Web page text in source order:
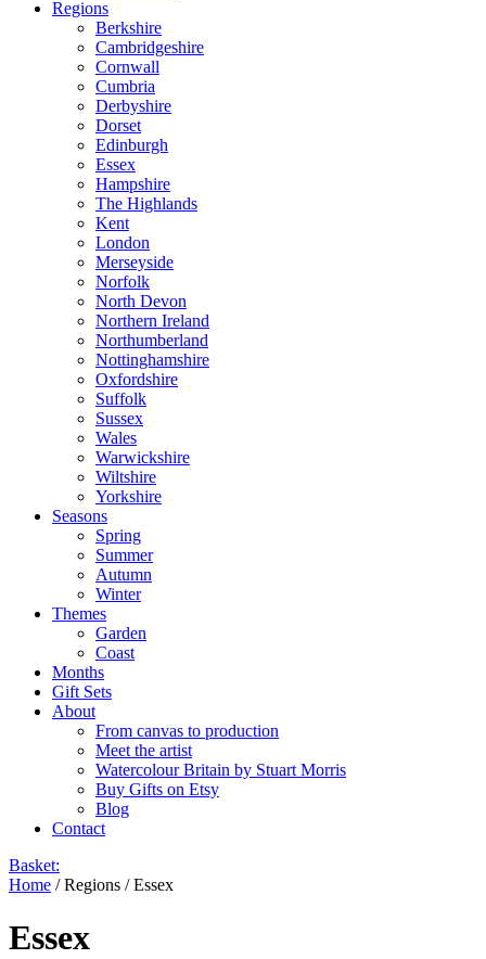
Regions
Berkshire
Cambridgeshire
Cornwall
Cumbria
Derbyshire
Dorset
Edinburgh
Essex
Hampshire
The Highlands
Kent
London
Merseyside
Norfolk
North Devon
Northern Ireland
Northumberland
Nottinghamshire
Oxfordshire
Suffolk
Sussex
Wales
Warwickshire
Wiltshire
Yorkshire
Seasons
Spring
Summer
Autumn
Winter
Themes
Garden
Coast
Months
Gift Sets
About
From canvas to production
Meet the artist
Watercolour Britain by Stuart Morris
Buy Gifts on Etsy
Blog
Contact
Basket:
Home / Regions / Essex
Essex